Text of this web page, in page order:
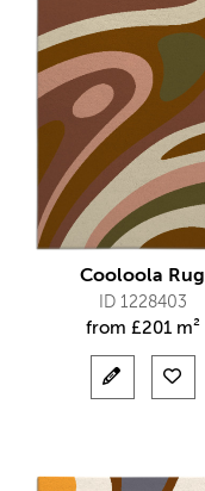
Cooloola Rug
ID 1228403
from £201 m²